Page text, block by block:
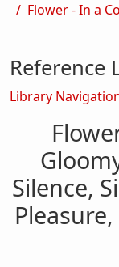
Flower - In a
Silence,
Reference
Library